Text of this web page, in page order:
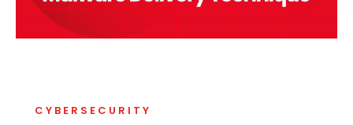
CYBERSECURITY